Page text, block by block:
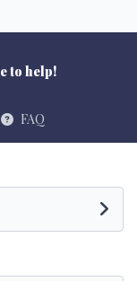
to help!
FAQ